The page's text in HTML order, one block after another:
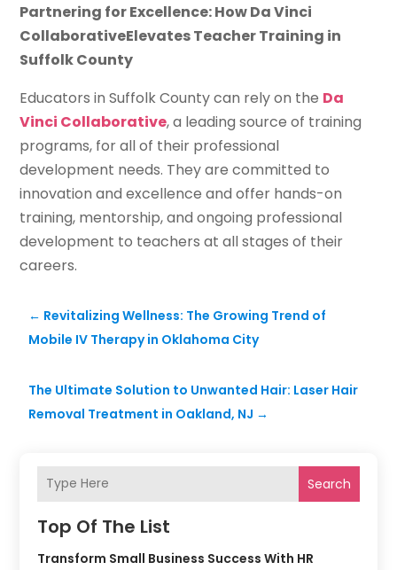
Search
Top Of The List
Transform Small Business Success With HR
Partnering for Excellence: How Da Vinci
CollaborativeElevates Teacher Training in
Suffolk County
Educators in Suffolk County can rely on the Da
Vinci Collaborative, a leading source of training
programs, for all of their professional
development needs. They are committed to
innovation and excellence and offer hands-on
training, mentorship, and ongoing professional
development to teachers at all stages of their
careers.
← Revitalizing Wellness: The Growing Trend of
Mobile IV Therapy in Oklahoma City
The Ultimate Solution to Unwanted Hair: Laser Hair
Removal Treatment in Oakland, NJ →